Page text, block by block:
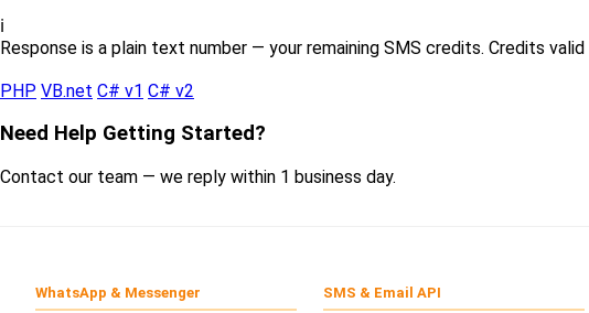
ℹ️
Response is a plain text number — your remaining SMS credits. Credits valid
PHP VB.net C# v1 C# v2
Need Help Getting Started?
Contact our team — we reply within 1 business day.
WhatsApp & Messenger SMS & Email API